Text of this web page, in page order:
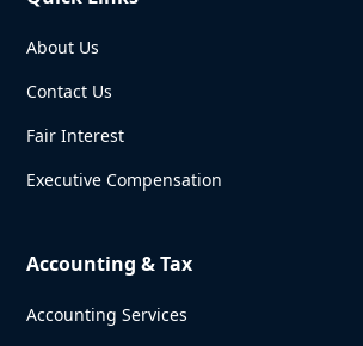
About Us
Contact Us
Fair Interest
Executive Compensation
Accounting & Tax
Accounting Services